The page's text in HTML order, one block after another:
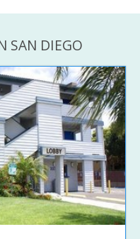
SAN DIEGO